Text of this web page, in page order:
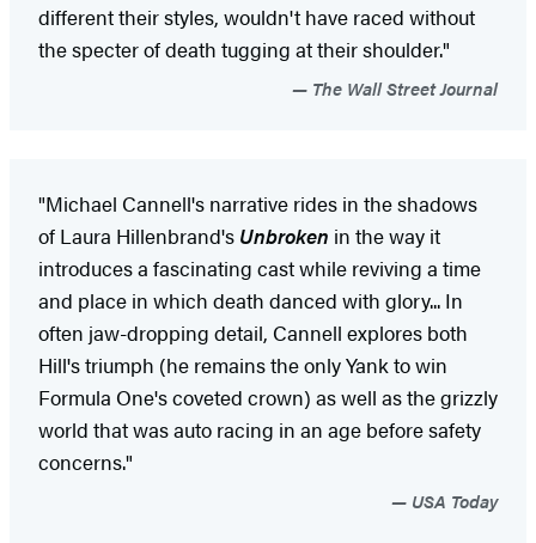
different their styles, wouldn't have raced without
the specter of death tugging at their shoulder."
The Wall Street Journal
"Michael Cannell's narrative rides in the shadows
of Laura Hillenbrand's Unbroken in the way it
introduces a fascinating cast while reviving a time
and place in which death danced with glory... In
often jaw-dropping detail, Cannell explores both
Hill's triumph (he remains the only Yank to win
Formula One's coveted crown) as well as the grizzly
world that was auto racing in an age before safety
concerns."
USA Today